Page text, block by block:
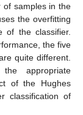
of samples in the
the overfitting
of the classifier.
the five
quite different.
appropriate
of the Hughes
classification of